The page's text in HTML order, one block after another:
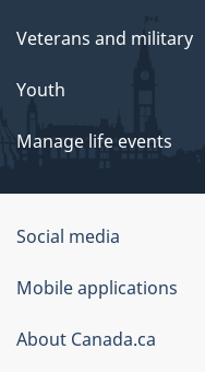
Veterans and military
Youth
Manage life events
Government
of
Canada
Corporate
Social media
Mobile applications
About Canada.ca